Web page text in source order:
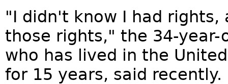
"I didn't know I had
those rights," the 34-
who has lived in the
for 15 years, said recently.